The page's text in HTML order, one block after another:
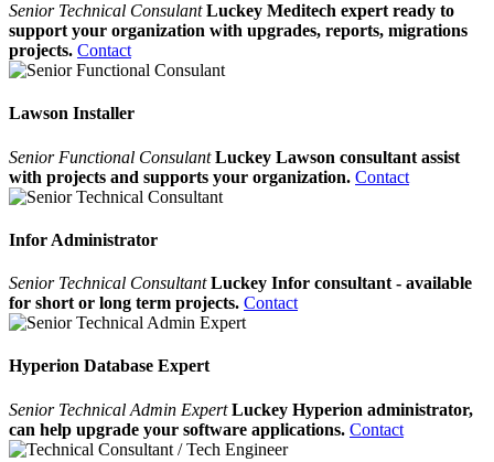
Senior Technical Consulant Luckey Meditech expert ready to
support your organization with upgrades, reports, migrations
projects. Contact
Lawson Installer
Senior Functional Consulant Luckey Lawson consultant assist
with projects and supports your organization. Contact
Infor Administrator
Senior Technical Consultant Luckey Infor consultant - available
for short or long term projects. Contact
Hyperion Database Expert
Senior Technical Admin Expert Luckey Hyperion administrator,
can help upgrade your software applications. Contact